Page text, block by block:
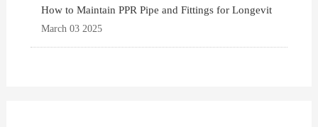
How to Maintain PPR Pipe and Fittings for Longevit
March 03 2025